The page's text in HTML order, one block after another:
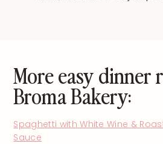
More easy dinner
Broma Bakery:
Spaghetti with White Wine &
Sauce